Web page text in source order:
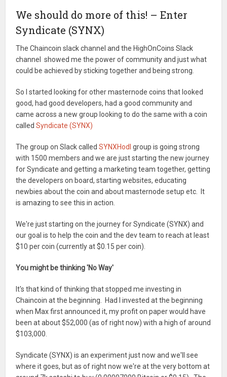
We should do more of this! – Enter
Syndicate (SYNX)
The Chaincoin slack channel and the HighOnCoins Slack
channel showed me the power of community and just what
could be achieved by sticking together and being strong.
So I started looking for other masternode coins that looked
good, had good developers, had a good community and
came across a new group looking to do the same with a coin
calledSyndicate (SYNX)
The group on Slack calledSYNXHodlgroup is going strong
with 1500 members and we are just starting the new journey
for Syndicate and getting a marketing team together, getting
the developers on board, starting websites, educating
newbies about the coin and about masternode setup etc. It
is amazing to see this in action.
We're just starting on the journey for Syndicate (SYNX) and
our goal is to help the coin and the dev team to reach at least
$10 per coin (currently at $0.15 per coin).
You might be thinking 'No Way'
It's that kind of thinking that stopped me investing in
Chaincoin at the beginning. Had I invested at the beginning
when Max first announced it, my profit on paper would have
been at about $52,000 (as of right now) with a high of around
$103,000.
Syndicate (SYNX) is an experiment just now and we'll see
where it goes, but as of right now we're at the very bottom at